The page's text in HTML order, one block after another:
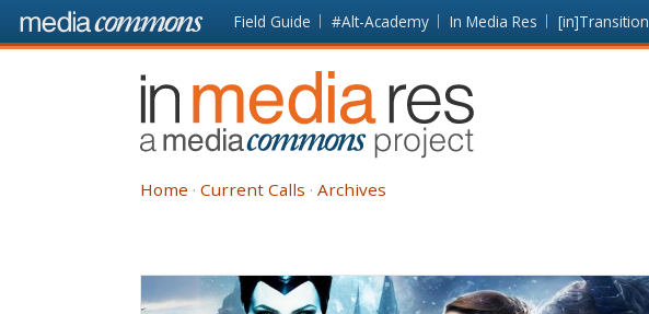
Skip to main content Front
page
Field Guide #Alt-Academy In Media Res [in]Transition
In
Media
Res
Home Current Calls Archives